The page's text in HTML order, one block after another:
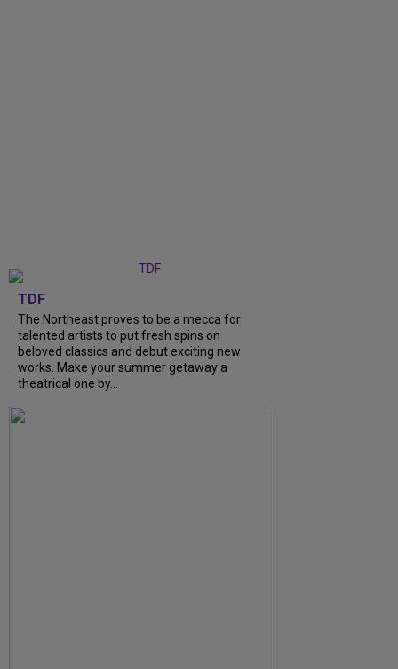
TDF
The Northeast proves to be a mecca for
talented artists to put fresh spins on
beloved classics and debut exciting new
works. Make your summer getaway a
theatrical one by...